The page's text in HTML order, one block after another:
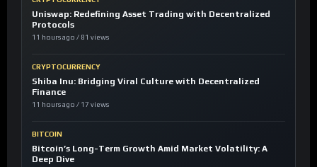
Uniswap: Redefining Asset Trading with Decentralized
Protocols
11 hours ago / 81 views
CRYPTOCURRENCY
Shiba Inu: Bridging Viral Culture with Decentralized
Finance
11 hours ago / 17 views
BITCOIN
Bitcoin’s Long-Term Growth Amid Market Volatility: A
Deep Dive